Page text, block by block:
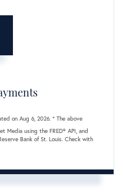
on Aug 6, 2026. * The above
Media using the FRED® API, and
Bank of St. Louis. Check with